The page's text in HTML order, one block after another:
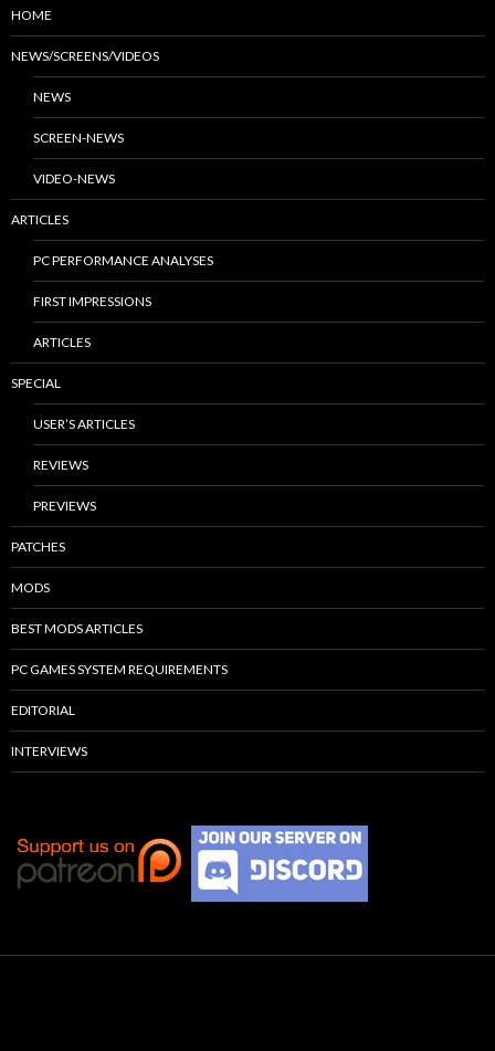
HOME
NEWS/SCREENS/VIDEOS
NEWS
SCREEN-NEWS
VIDEO-NEWS
ARTICLES
PC PERFORMANCE ANALYSES
FIRST IMPRESSIONS
ARTICLES
SPECIAL
USER’S ARTICLES
REVIEWS
PREVIEWS
PATCHES
MODS
BEST MODS ARTICLES
PC GAMES SYSTEM REQUIREMENTS
EDITORIAL
INTERVIEWS